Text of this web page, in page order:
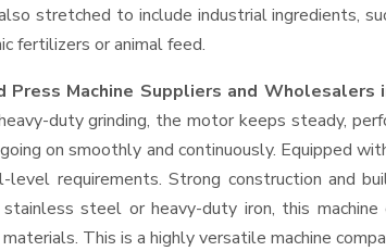
stretched to include industrial ingredients,
fertilizers or animal feed.
Press Machine Suppliers and Wholesalers
duty grinding, the motor keeps steady,
on smoothly and continuously. Equipped
requirements. Strong construction and
steel or heavy-duty iron, this
This is a highly versatile machine